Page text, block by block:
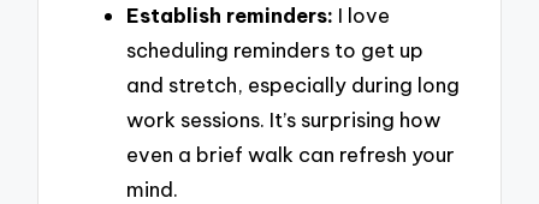
Establish reminders: I love
scheduling reminders to get up
and stretch, especially during long
work sessions. It’s surprising how
even a brief walk can refresh your
mind.